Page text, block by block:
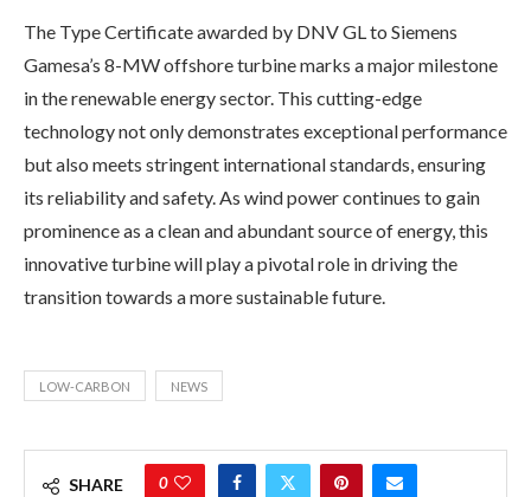
The Type Certificate awarded by DNV GL to Siemens
Gamesa’s 8-MW offshore turbine marks a major milestone
in the renewable energy sector. This cutting-edge
technology not only demonstrates exceptional performance
but also meets stringent international standards, ensuring
its reliability and safety. As wind power continues to gain
prominence as a clean and abundant source of energy, this
innovative turbine will play a pivotal role in driving the
transition towards a more sustainable future.
LOW-CARBON NEWS
SHARE 0